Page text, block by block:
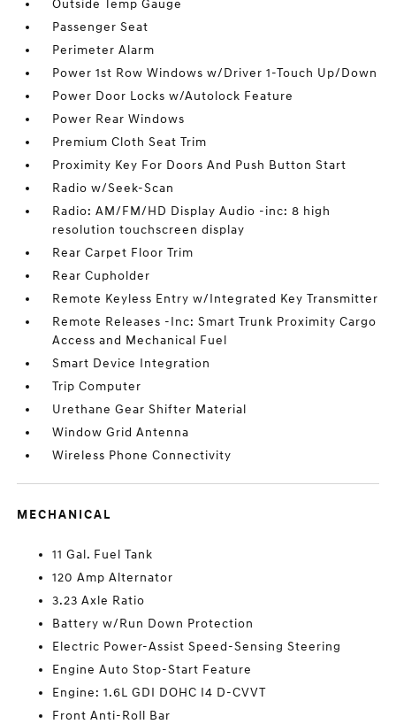
Outside Temp Gauge
Passenger Seat
Perimeter Alarm
Power 1st Row Windows w/Driver 1-Touch Up/Down
Power Door Locks w/Autolock Feature
Power Rear Windows
Premium Cloth Seat Trim
Proximity Key For Doors And Push Button Start
Radio w/Seek-Scan
Radio: AM/FM/HD Display Audio -inc: 8 high
resolution touchscreen display
Rear Carpet Floor Trim
Rear Cupholder
Remote Keyless Entry w/Integrated Key Transmitter
Remote Releases -Inc: Smart Trunk Proximity Cargo
Access and Mechanical Fuel
Smart Device Integration
Trip Computer
Urethane Gear Shifter Material
Window Grid Antenna
Wireless Phone Connectivity
MECHANICAL
11 Gal. Fuel Tank
120 Amp Alternator
3.23 Axle Ratio
Battery w/Run Down Protection
Electric Power-Assist Speed-Sensing Steering
Engine Auto Stop-Start Feature
Engine: 1.6L GDI DOHC I4 D-CVVT
Front Anti-Roll Bar